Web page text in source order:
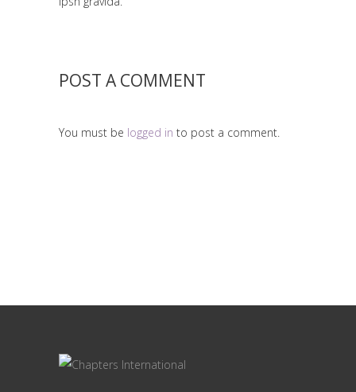
POST A COMMENT
You must be logged in to post a comment.